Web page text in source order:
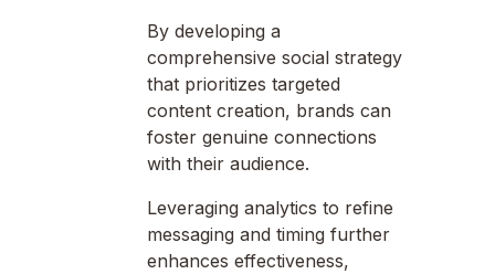
By developing a
comprehensive social strategy
that prioritizes targeted
content creation, brands can
foster genuine connections
with their audience.
Leveraging analytics to refine
messaging and timing further
enhances effectiveness,